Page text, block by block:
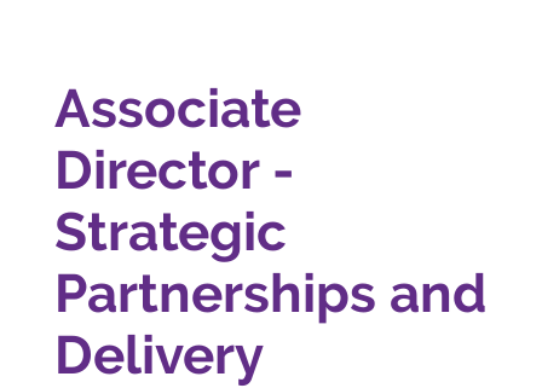
Associate
Director -
Strategic
Partnerships and
Delivery